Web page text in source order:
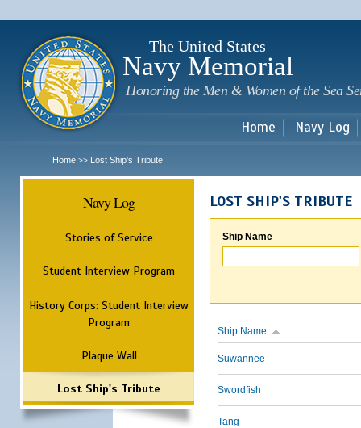
The United States
Navy Memorial
Honoring the Men & Women of the Sea
Home Navy Log
Home >> Lost Ship's Tribute
Navy Log
Stories of Service
Student Interview Program
History Corps: Student Interview
Program
Plaque Wall
Lost Ship's Tribute
LOST SHIP'S TRIBUTE
Ship Name
Ship Name
Suwannee
Swordfish
Tang